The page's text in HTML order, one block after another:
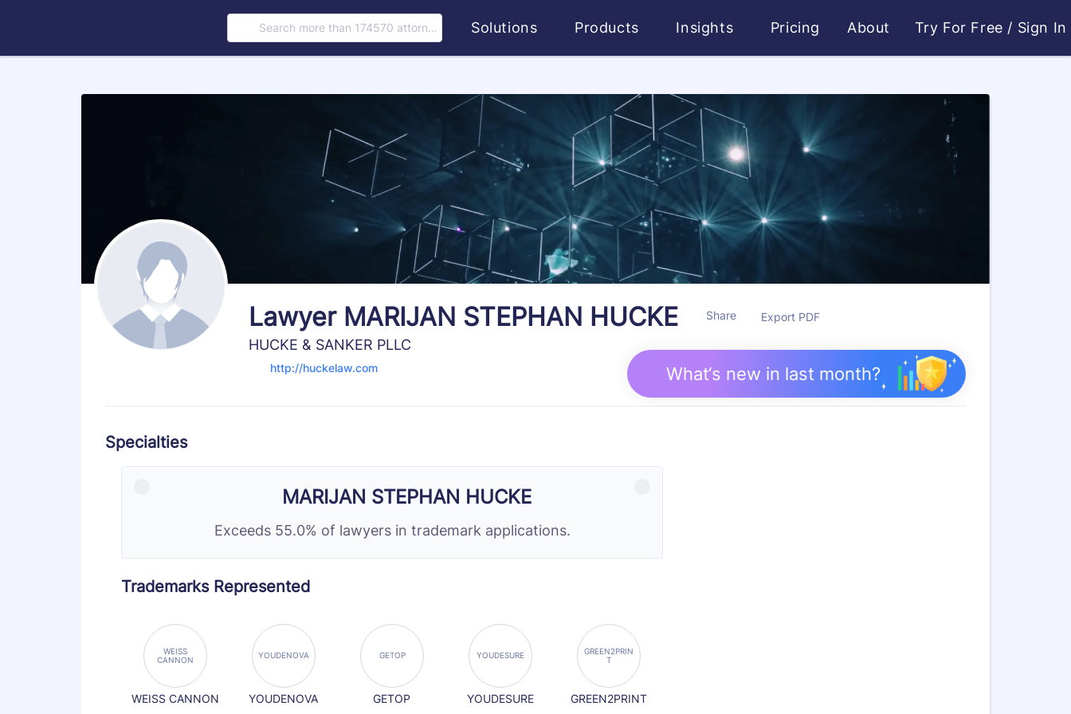
Search more than 174570 attorney
s
Solutions Products Insights Pricing About Try For Free / Sign In
Lawyer MARIJAN STEPHAN HUCKE Share Export PDF
HUCKE & SANKER PLLC
http://huckelaw.com What‘s new in last month?
Specialties
MARIJAN STEPHAN HUCKE
Exceeds 55.0% of lawyers in trademark applications.
Trademarks Represented
WEISS
CANNON
WEISS CANNON
YOUDENOVA
YOUDENOVA
GETOP
GETOP
YOUDESURE
YOUDESURE
GREEN2PRIN
T
GREEN2PRINT